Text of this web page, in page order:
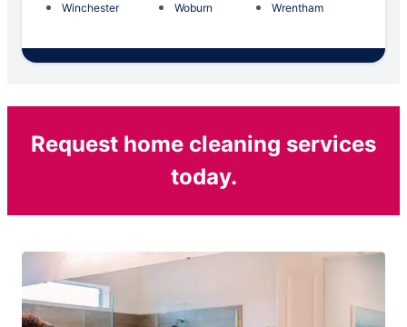
Winchester
Woburn Wrentham
Request home cleaning services
today.